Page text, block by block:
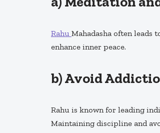
Rahu Mahadasha often leads
enhance inner peace.
b)Avoid
Rahu is known for leading
Maintaining discipline and